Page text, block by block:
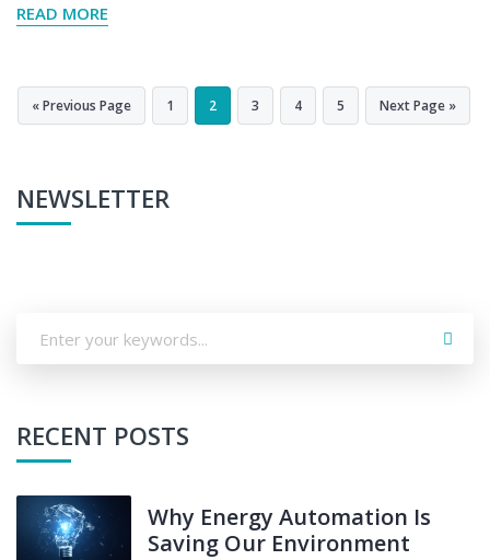
READ MORE
« Previous Page 1 2 3 4 5 Next Page »
NEWSLETTER
RECENT POSTS
Why Energy Automation Is
Saving Our Environment